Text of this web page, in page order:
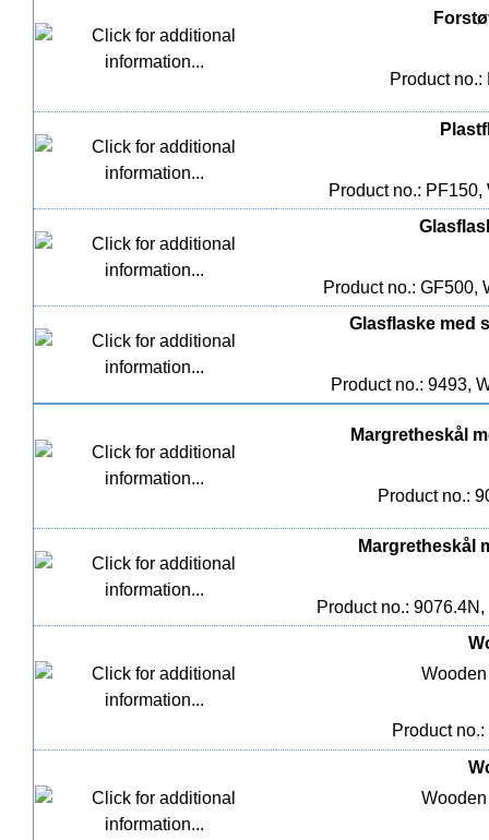
Product
Product no.:
Product no.: GF500,
Glasflaske med
Product no.: 9493,
Margretheskål
Product no.:
Margretheskål
Product no.:
Product